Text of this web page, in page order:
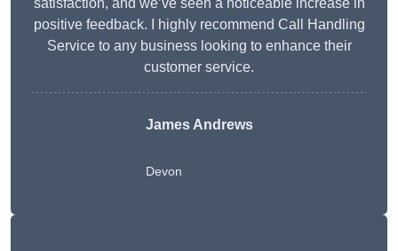
satisfaction, and we’ve seen a noticeable increase in
positive feedback. I highly recommend Call Handling
Service to any business looking to enhance their
customer service.
James Andrews
Devon